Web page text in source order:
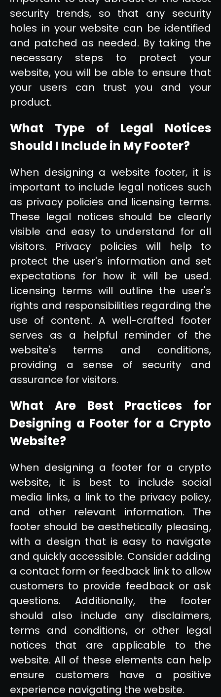
security trends, so that any security
holes in your website can be identified
and patched as needed. By taking the
necessary steps to protect your
website, you will be able to ensure that
your users can trust you and your
product.
What Type of Legal Notices
Should I Include in My Footer?
When designing a website footer, it is
important to include legal notices such
as privacy policies and licensing terms.
These legal notices should be clearly
visible and easy to understand for all
visitors. Privacy policies will help to
protect the user's information and set
expectations for how it will be used.
Licensing terms will outline the user's
rights and responsibilities regarding the
use of content. A well-crafted footer
serves as a helpful reminder of the
website's terms and conditions,
providing a sense of security and
assurance for visitors.
What Are Best Practices for
Designing a Footer for a Crypto
Website?
When designing a footer for a crypto
website, it is best to include social
media links, a link to the privacy policy,
and other relevant information. The
footer should be aesthetically pleasing,
with a design that is easy to navigate
and quickly accessible. Consider adding
a contact form or feedback link to allow
customers to provide feedback or ask
questions. Additionally, the footer
should also include any disclaimers,
terms and conditions, or other legal
notices that are applicable to the
website. All of these elements can help
ensure customers have a positive
experience navigating the website.